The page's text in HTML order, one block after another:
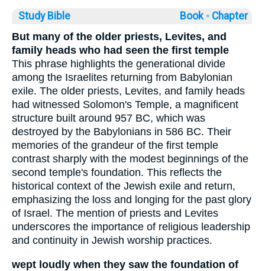
Study Bible Book ◦ Chapter
But many of the older priests, Levites, and
family heads who had seen the first temple
This phrase highlights the generational divide
among the Israelites returning from Babylonian
exile. The older priests, Levites, and family heads
had witnessed Solomon's Temple, a magnificent
structure built around 957 BC, which was
destroyed by the Babylonians in 586 BC. Their
memories of the grandeur of the first temple
contrast sharply with the modest beginnings of the
second temple's foundation. This reflects the
historical context of the Jewish exile and return,
emphasizing the loss and longing for the past glory
of Israel. The mention of priests and Levites
underscores the importance of religious leadership
and continuity in Jewish worship practices.
wept loudly when they saw the foundation of